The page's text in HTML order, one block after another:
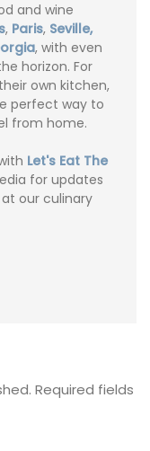
and wine
, Paris, Seville,
, with even
horizon. For
own kitchen,
perfect way to
from home.
Let's Eat The
for updates
our culinary
Required fields